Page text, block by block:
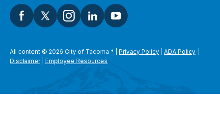
All content © 2026 City of Tacoma * Privacy Policy ADA Policy
Disclaimer| Employee Resources